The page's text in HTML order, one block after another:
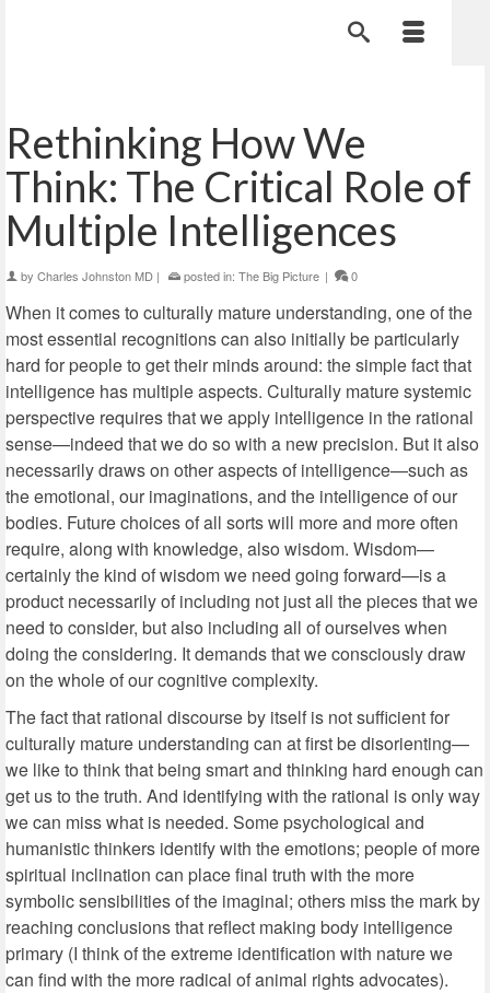
Rethinking How We
Think: The Critical Role of
Multiple Intelligences
by Charles Johnston MD | posted in: The Big Picture | 0
When it comes to culturally mature understanding, one of the
most essential recognitions can also initially be particularly
hard for people to get their minds around: the simple fact that
intelligence has multiple aspects. Culturally mature systemic
perspective requires that we apply intelligence in the rational
sense—indeed that we do so with a new precision. But it also
necessarily draws on other aspects of intelligence—such as
the emotional, our imaginations, and the intelligence of our
bodies. Future choices of all sorts will more and more often
require, along with knowledge, also wisdom. Wisdom—
certainly the kind of wisdom we need going forward—is a
product necessarily of including not just all the pieces that we
need to consider, but also including all of ourselves when
doing the considering. It demands that we consciously draw
on the whole of our cognitive complexity.
The fact that rational discourse by itself is not sufficient for
culturally mature understanding can at first be disorienting—
we like to think that being smart and thinking hard enough can
get us to the truth. And identifying with the rational is only way
we can miss what is needed. Some psychological and
humanistic thinkers identify with the emotions; people of more
spiritual inclination can place final truth with the more
symbolic sensibilities of the imaginal; others miss the mark by
reaching conclusions that reflect making body intelligence
primary (I think of the extreme identification with nature we
can find with the more radical of animal rights advocates).